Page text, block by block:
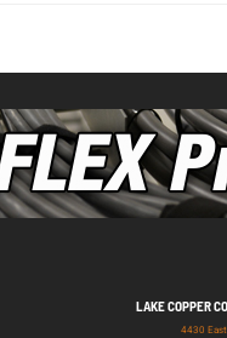
LAKE COPPER
4430